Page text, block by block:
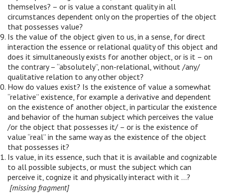
themselves? – or is value a constant quality in all
circumstances dependent only on the properties of the object
that possesses value?
Is the value of the object given to us, in a sense, for direct
interaction the essence or relational quality of this object and
does it simultaneously exists for another object, or is it – on
the contrary – “absolutely”, non-relational, without /any/
qualitative relation to any other object?
How do values exist? Is the existence of value a somewhat
“relative” existence, for example a derivative and dependent
on the existence of another object, in particular the existence
and behavior of the human subject which perceives the value
/or the object that possesses it/ – or is the existence of
value “real” in the same way as the existence of the object
that possesses it?
Is value, in its essence, such that it is available and cognizable
to all possible subjects, or must the subject which can
perceive it, cognize it and physically interact with it …?
[missing fragment]